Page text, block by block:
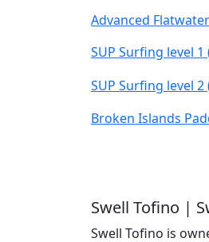
Advanced Flatwater
SUP Surfing level
SUP Surfing level
Broken Islands
Swell Tofino |
Swell Tofino is